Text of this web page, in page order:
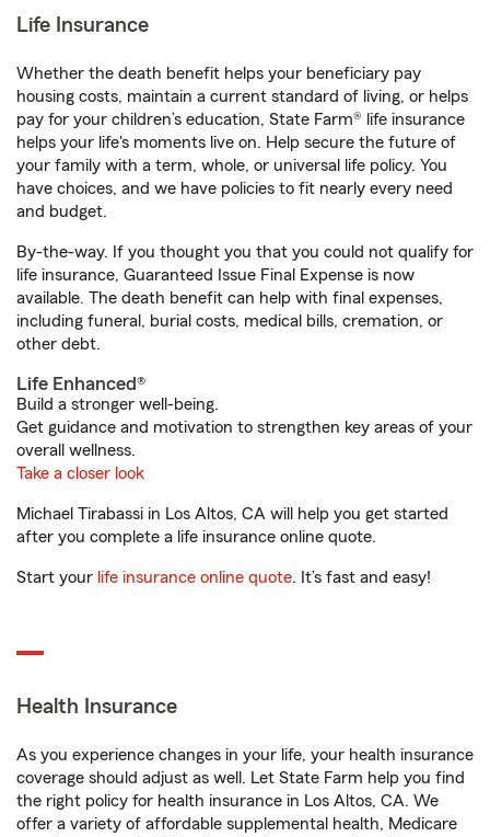
Life Insurance
Whether the death benefit helps your beneficiary pay
housing costs, maintain a current standard of living, or helps
pay for your children’s education, State Farm® life insurance
helps your life's moments live on. Help secure the future of
your family with a term, whole, or universal life policy. You
have choices, and we have policies to fit nearly every need
and budget.
By-the-way. If you thought you that you could not qualify for
life insurance, Guaranteed Issue Final Expense is now
available. The death benefit can help with final expenses,
including funeral, burial costs, medical bills, cremation, or
other debt.
Life Enhanced®
Build a stronger well-being.
Get guidance and motivation to strengthen key areas of your
overall wellness.
Take a closer look
Michael Tirabassi in Los Altos, CA will help you get started
after you complete a life insurance online quote.
Start your life insurance online quote. It’s fast and easy!
Health Insurance
As you experience changes in your life, your health insurance
coverage should adjust as well. Let State Farm help you find
the right policy for health insurance in Los Altos, CA. We
offer a variety of affordable supplemental health, Medicare